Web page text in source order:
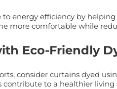
energy efficiency by
more comfortable while
Eco-Friendly
consider curtains dyed
to a healthier